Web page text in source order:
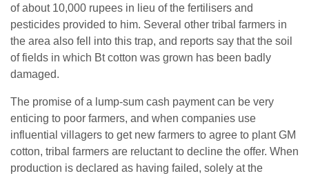
of about 10,000 rupees in lieu of the fertilisers and
pesticides provided to him. Several other tribal farmers in
the area also fell into this trap, and reports say that the soil
of fields in which Bt cotton was grown has been badly
damaged.
The promise of a lump-sum cash payment can be very
enticing to poor farmers, and when companies use
influential villagers to get new farmers to agree to plant GM
cotton, tribal farmers are reluctant to decline the offer. When
production is declared as having failed, solely at the